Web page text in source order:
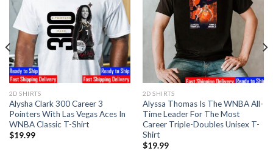
2D SHIRTS
Alysha Clark 300 Career 3
Pointers With Las Vegas Aces In
WNBA Classic T-Shirt
$19.99
2D SHIRTS
Alyssa Thomas Is The WNBA All-
Time Leader For The Most
Career Triple-Doubles Unisex T-
Shirt
$19.99